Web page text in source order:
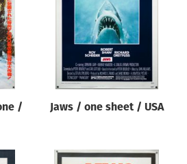
/
Jaws / one sheet / USA